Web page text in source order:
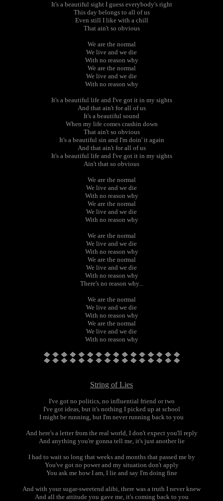
It's a beautiful sight I guess everybody's right
This day belongs to all of us
Even still I like with a chill
That ain't so obvious
We are the normal
We live and we die
With no reason why
We are the normal
We live and we die
With no reason why
It's a beautiful life and I've got it in my sights
And that ain't for all of us
It's a beautiful sound
When my life comes crashin down
That ain't so obvious
It's a beautiful sin and I'm doin' it again
And that ain't for all of us
It's a beautiful life and I've got it in my sights
Ain't that so obvious
We are the normal
We live and we die
With no reason why
We are the normal
We live and we die
With no reason why
We are the normal
We live and we die
With no reason why
We are the normal
We live and we die
With no reason why
There's no reason why...
We are the normal
We live and we die
With no reason why
We are the normal
We live and we die
With no reason why
String of Lies
I've got no politics, no influential friend or two
I've got ideas, but it's nothing I picked up at school
I might be running, but I'm never running back to you
And here's a letter from the real world, I don't expect you'll reply
And anything you're gonna tell me, it's just another lie
I had to wait so long that weeks and months that passed me by
You've got no power and my situation don't apply
You ask me how I am, I lie and say I'm doing fine
And with your sugar-sweetend alibi, there was a truth I never knew
And all the attitude you gave me, it's coming back to you